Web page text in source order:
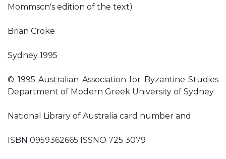
Mommscn's edition of the text)
Brian Croke
Sydney 1995
© 1995 Australian Association for Byzantine Studies
Department of Modern Greek University of Sydney
National Library of Australia card number and
ISBN 0959362665 ISSNO 725 3079